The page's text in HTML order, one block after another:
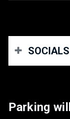
Get
https://
SOCIALS
Parking